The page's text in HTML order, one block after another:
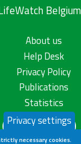
Belgium
About us
Help Desk
Privacy Policy
Publications
Statistics
Contact us
Privacy settings
necessary cookies.